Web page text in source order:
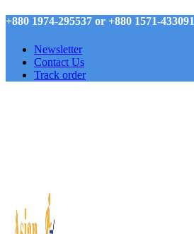
+880 1974-295537 or +880 1571-433091
Newsletter
Contact Us
Track order